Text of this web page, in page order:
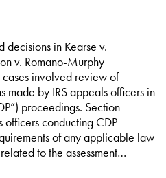
decisions in Kearse v.
v. Romano-Murphy
involved review of
made by IRS appeals officers in
proceedings. Section
conducting CDP
of any applicable law
to the assessment…